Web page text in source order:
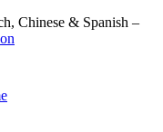
Chinese & Spanish –